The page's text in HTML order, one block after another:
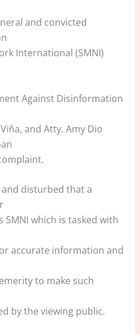
and convicted
International (SMNI)
Against Disinformation
and Atty. Amy Dio
disturbed that a
SMNI which is tasked with
accurate information and
to make such
by the viewing public.